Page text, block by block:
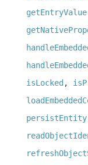
getEntryValue
isLocked,
persistEntity